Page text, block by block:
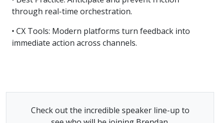
through real-time orchestration.
• CX Tools: Modern platforms turn feedback into
immediate action across channels.
Check out the incredible speaker line-up to